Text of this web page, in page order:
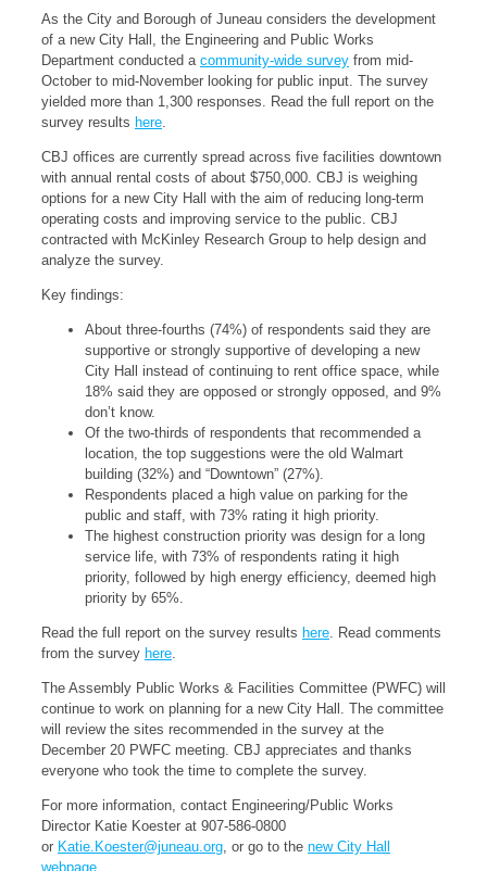
As the City and Borough of Juneau considers the development
of a new City Hall, the Engineering and Public Works
Department conducted a community-wide survey from mid-
October to mid-November looking for public input. The survey
yielded more than 1,300 responses. Read the full report on the
survey results here.
CBJ offices are currently spread across five facilities downtown
with annual rental costs of about $750,000. CBJ is weighing
options for a new City Hall with the aim of reducing long-term
operating costs and improving service to the public. CBJ
contracted with McKinley Research Group to help design and
analyze the survey.
Key findings:
About three-fourths (74%) of respondents said they are
supportive or strongly supportive of developing a new
City Hall instead of continuing to rent office space, while
18% said they are opposed or strongly opposed, and 9%
don’t know.
Of the two-thirds of respondents that recommended a
location, the top suggestions were the old Walmart
building (32%) and “Downtown” (27%).
Respondents placed a high value on parking for the
public and staff, with 73% rating it high priority.
The highest construction priority was design for a long
service life, with 73% of respondents rating it high
priority, followed by high energy efficiency, deemed high
priority by 65%.
Read the full report on the survey results here. Read comments
from the survey here.
The Assembly Public Works & Facilities Committee (PWFC) will
continue to work on planning for a new City Hall. The committee
will review the sites recommended in the survey at the
December 20 PWFC meeting. CBJ appreciates and thanks
everyone who took the time to complete the survey.
For more information, contact Engineering/Public Works
Director Katie Koester at 907-586-0800
or Katie.Koester@juneau.org, or go to the new City Hall
webpage.